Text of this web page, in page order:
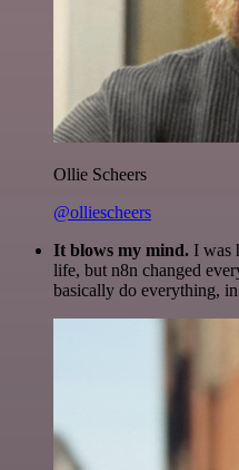
Ollie Scheers
@olliescheers
It blows my mind. I was
life, but n8n changed
basically do everything,